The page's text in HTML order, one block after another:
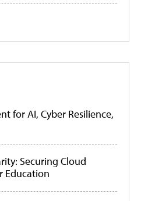
for AI, Cyber Resilience,
Securing Cloud
Education